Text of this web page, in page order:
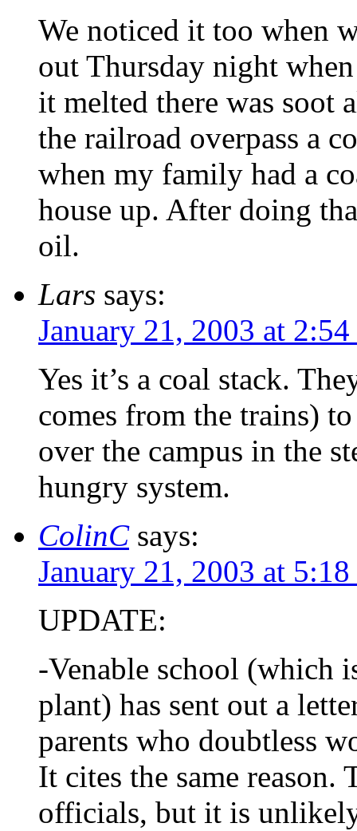
We noticed it too when
out Thursday night
it melted there was soot
the railroad overpass a
when my family had a
house up. After doing
oil.
Lars says:
January 21, 2003 at
Yes it’s a coal stack.
comes from the trains)
over the campus in the
hungry system.
ColinC says:
January 21, 2003 at
UPDATE:
-Venable school (which
plant) has sent out a
parents who doubtless
It cites the same
officials, but it is